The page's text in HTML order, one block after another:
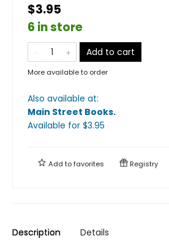
$3.95
6 in store
Add to cart
More available to order
Also available at:
Main Street Books.
Available for $3.95
Add tofavorites Registry
Description Details